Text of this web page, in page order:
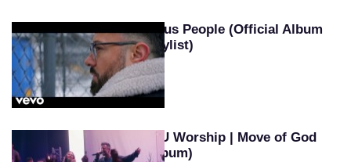
Jesus People (Official Album
Playlist)
SEU Worship | Move of God
(Album)